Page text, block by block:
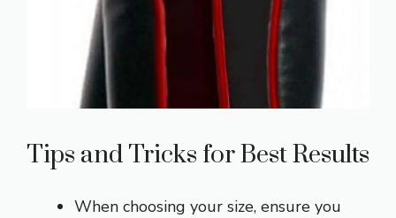
Tips and Tricks for Best Results
When choosing your size, ensure you